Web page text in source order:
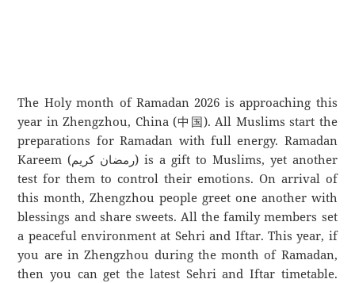
The Holy month of Ramadan 2026 is approaching this
year in Zhengzhou, China (中国). All Muslims start the
preparations for Ramadan with full energy. Ramadan
Kareem (رمضان كريم) is a gift to Muslims, yet another
test for them to control their emotions. On arrival of
this month, Zhengzhou people greet one another with
blessings and share sweets. All the family members set
a peaceful environment at Sehri and Iftar. This year, if
you are in Zhengzhou during the month of Ramadan,
then you can get the latest Sehri and Iftar timetable.